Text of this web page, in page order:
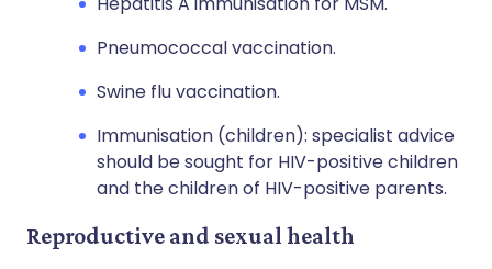
Pneumococcal vaccination.
Swine flu vaccination.
Immunisation (children): specialist advice
should be sought for HIV-positive children
and the children of HIV-positive parents.
Reproductive and sexual health